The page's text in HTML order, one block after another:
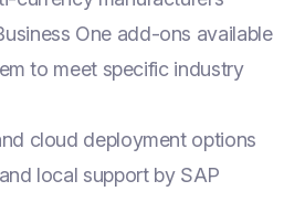
One add-ons available
to meet specific industry
cloud deployment options
local support by SAP